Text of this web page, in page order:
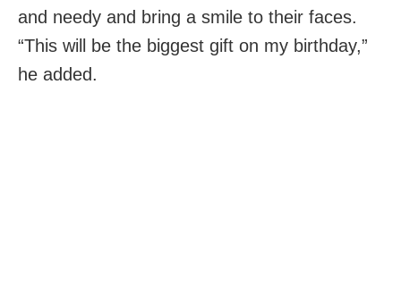
and needy and bring a smile to their faces.
“This will be the biggest gift on my birthday,”
he added.